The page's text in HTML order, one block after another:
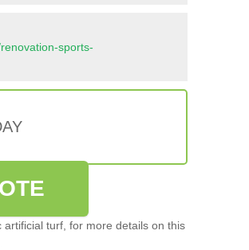
sports-
turf, for more details on this